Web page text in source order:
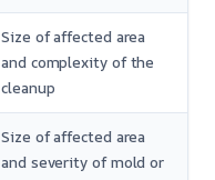
Size of affected area
and complexity of the
cleanup
Size of affected area
and severity of mold or